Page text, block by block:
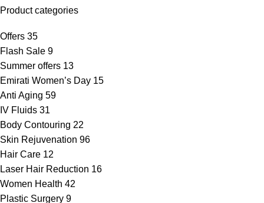
Product categories
Offers 35
Flash Sale 9
Summer offers 13
Emirati Women’s Day 15
Anti Aging 59
IV Fluids 31
Body Contouring 22
Skin Rejuvenation 96
Hair Care 12
Laser Hair Reduction 16
Women Health 42
Plastic Surgery 9